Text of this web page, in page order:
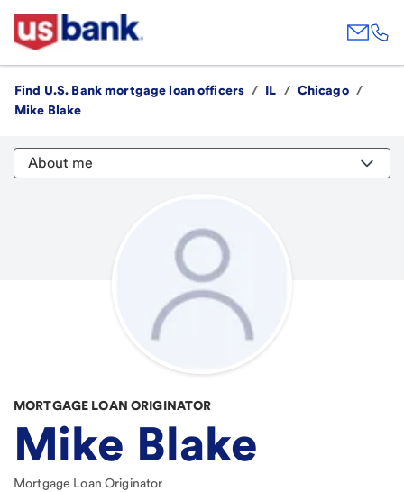
Find U.S. Bank mortgage loan officers / IL / Chicago /
Mike Blake
About me
MORTGAGE LOAN ORIGINATOR
Mike Blake
Mortgage Loan Originator